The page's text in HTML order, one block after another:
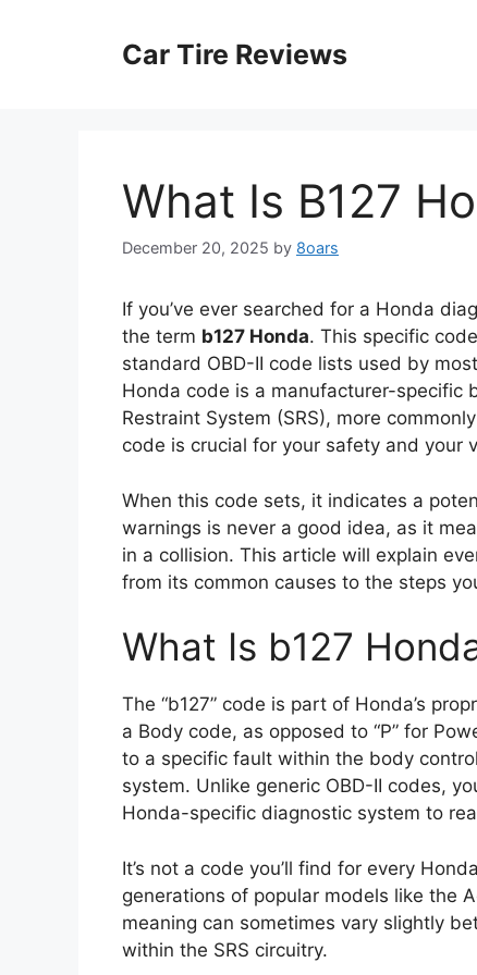
Car Tire Reviews
What Is B127
December 20, 2025 by 8oars
If you’ve ever searched for a Honda
the term b127 Honda. This specific
standard OBD-II code lists used by
Honda code is a manufacturer-specific
Restraint System (SRS), more
code is crucial for your safety and your
When this code sets, it indicates a
warnings is never a good idea, as it
in a collision. This article will explain
from its common causes to the steps
What Is b127
The “b127” code is part of Honda’s
a Body code, as opposed to “P” for
to a specific fault within the body
system. Unlike generic OBD-II codes,
Honda-specific diagnostic system to
It’s not a code you’ll find for every
generations of popular models like the
meaning can sometimes vary slightly
within the SRS circuitry.